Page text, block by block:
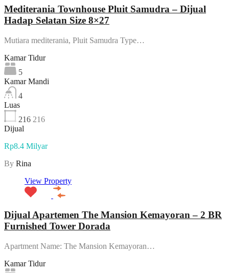
Mediterania Townhouse Pluit Samudra – Dijual
Hadap Selatan Size 8×27
Mutiara mediterania, Pluit Samudra Type…
Kamar Tidur
5
Kamar Mandi
4
Luas
216 216
Dijual
Rp8.4 Milyar
By Rina
View Property
Dijual Apartemen The Mansion Kemayoran – 2 BR
Furnished Tower Dorada
Apartment Name: The Mansion Kemayoran…
Kamar Tidur